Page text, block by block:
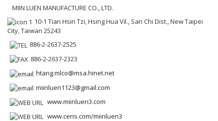
MIIN LUEN MANUFACTURE CO., LTD.
10-1 Tian Hsin Tzi, Hsing Hua Vil., San Chi Dist., New Taipei
City, Taiwan 25243
886-2-2637-2525
886-2-2637-2323
htang.mlco@msa.hinet.net
miinluen1123@gmail.com
www.miinluen3.com
www.cens.com/miinluen3